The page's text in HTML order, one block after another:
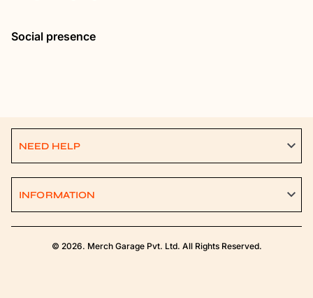
Social presence
NEED HELP
INFORMATION
© 2026. Merch Garage Pvt. Ltd. All Rights Reserved.